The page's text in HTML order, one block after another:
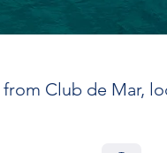
Club de Mar,